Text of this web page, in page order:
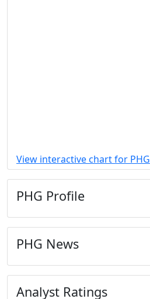
View interactive chart for PHG
PHG Profile
PHG News
Analyst Ratings